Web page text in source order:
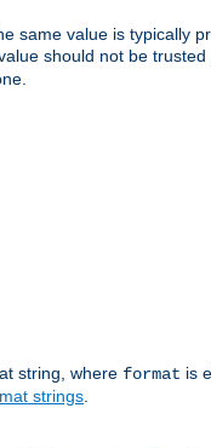
same value is typically
should not be
string, where format is
strings.